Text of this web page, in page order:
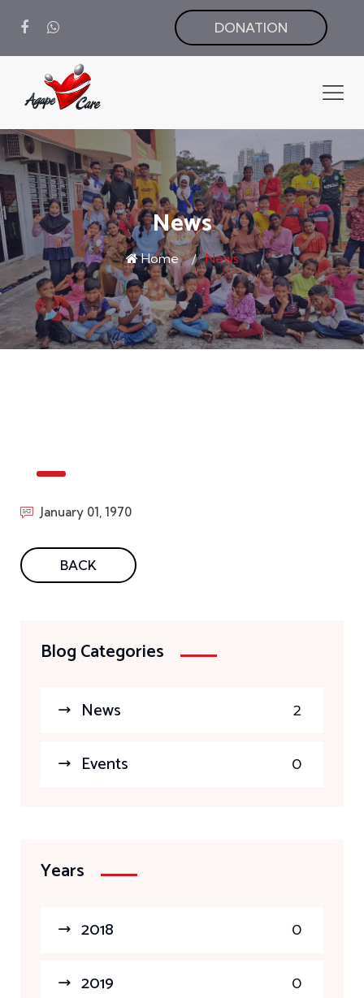
DONATION
News
Home News
January 01, 1970
BACK
Blog Categories
News
2
Events
0
Years
2018
0
2019
0